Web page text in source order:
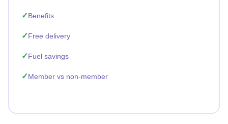
Benefits
Free delivery
Fuel savings
Member vs non-member